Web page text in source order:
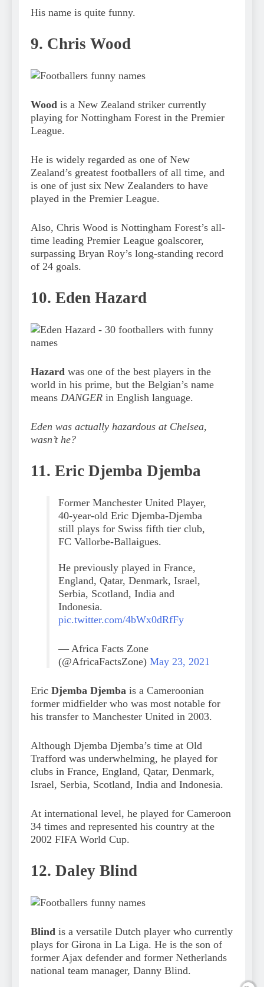
His name is quite funny.
9. Chris Wood
Wood is a New Zealand striker currently
playing for Nottingham Forest in the Premier
League.
He is widely regarded as one of New
Zealand’s greatest footballers of all time, and
is one of just six New Zealanders to have
played in the Premier League.
Also, Chris Wood is Nottingham Forest’s all-
time leading Premier League goalscorer,
surpassing Bryan Roy’s long-standing record
of 24 goals.
10. Eden Hazard
Hazard was one of the best players in the
world in his prime, but the Belgian’s name
means DANGER in English language.
Eden was actually hazardous at Chelsea,
wasn’t he?
11. Eric Djemba Djemba
Former Manchester United Player,
40-year-old Eric Djemba-Djemba
still plays for Swiss fifth tier club,
FC Vallorbe-Ballaigues.
He previously played in France,
England, Qatar, Denmark, Israel,
Serbia, Scotland, India and
Indonesia.
pic.twitter.com/4bWx0dRfFy
— Africa Facts Zone
(@AfricaFactsZone) May 23, 2021
Eric Djemba Djemba is a Cameroonian
former midfielder who was most notable for
his transfer to Manchester United in 2003.
Although Djemba Djemba’s time at Old
Trafford was underwhelming, he played for
clubs in France, England, Qatar, Denmark,
Israel, Serbia, Scotland, India and Indonesia.
At international level, he played for Cameroon
34 times and represented his country at the
2002 FIFA World Cup.
12. Daley Blind
Blind is a versatile Dutch player who currently
plays for Girona in La Liga. He is the son of
former Ajax defender and former Netherlands
national team manager, Danny Blind.